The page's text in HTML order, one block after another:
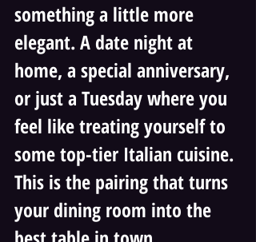
something a little more
elegant. A date night at
home, a special anniversary,
or just a Tuesday where you
feel like treating yourself to
some top-tier Italian cuisine.
This is the pairing that turns
your dining room into the